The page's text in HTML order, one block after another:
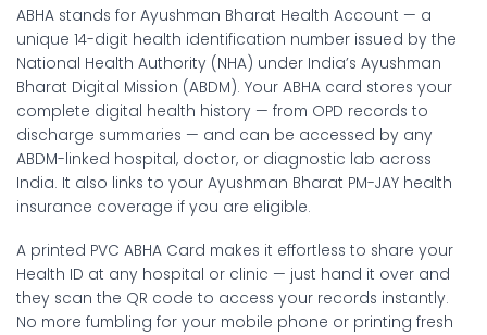
ABHA stands for Ayushman Bharat Health Account — a
unique 14-digit health identification number issued by the
National Health Authority (NHA) under India’s Ayushman
Bharat Digital Mission (ABDM). Your ABHA card stores your
complete digital health history — from OPD records to
discharge summaries — and can be accessed by any
ABDM-linked hospital, doctor, or diagnostic lab across
India. It also links to your Ayushman Bharat PM-JAY health
insurance coverage if you are eligible.
A printed PVC ABHA Card makes it effortless to share your
Health ID at any hospital or clinic — just hand it over and
they scan the QR code to access your records instantly.
No more fumbling for your mobile phone or printing fresh